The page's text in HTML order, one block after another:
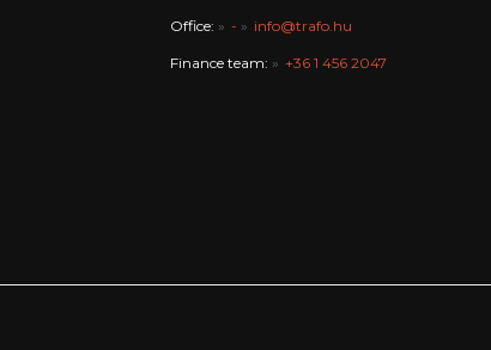
Office: - info@trafo.hu
Finance team: +36 1 456 2047